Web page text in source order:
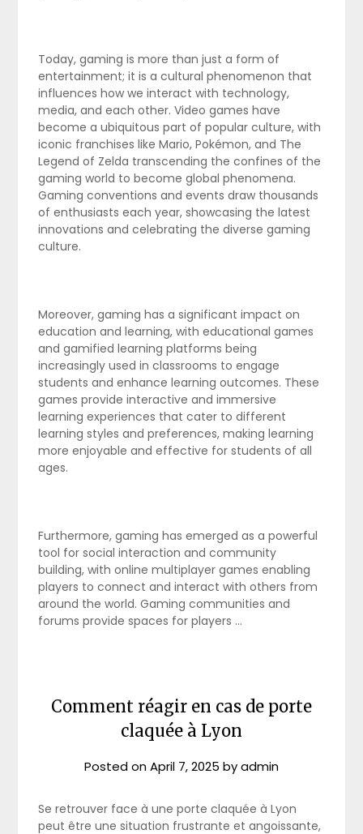
Today, gaming is more than just a form of
entertainment; it is a cultural phenomenon that
influences how we interact with technology,
media, and each other. Video games have
become a ubiquitous part of popular culture, with
iconic franchises like Mario, Pokémon, and The
Legend of Zelda transcending the confines of the
gaming world to become global phenomena.
Gaming conventions and events draw thousands
of enthusiasts each year, showcasing the latest
innovations and celebrating the diverse gaming
culture.
Moreover, gaming has a significant impact on
education and learning, with educational games
and gamified learning platforms being
increasingly used in classrooms to engage
students and enhance learning outcomes. These
games provide interactive and immersive
learning experiences that cater to different
learning styles and preferences, making learning
more enjoyable and effective for students of all
ages.
Furthermore, gaming has emerged as a powerful
tool for social interaction and community
building, with online multiplayer games enabling
players to connect and interact with others from
around the world. Gaming communities and
forums provide spaces for players …
Comment réagir en cas de porte
claquée à Lyon
Posted onApril 7, 2025 byadmin
Se retrouver face à une porte claquée à Lyon
peut être une situation frustrante et angoissante,